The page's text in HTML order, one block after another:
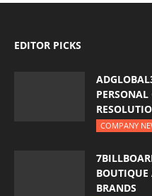
EDITOR PICKS
COMPANY
BOUTIQUE
BRANDS